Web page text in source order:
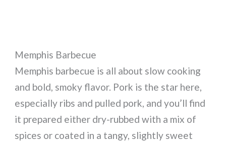
Memphis Barbecue
Memphis barbecue is all about slow cooking
and bold, smoky flavor. Pork is the star here,
especially ribs and pulled pork, and you’ll find
it prepared either dry-rubbed with a mix of
spices or coated in a tangy, slightly sweet